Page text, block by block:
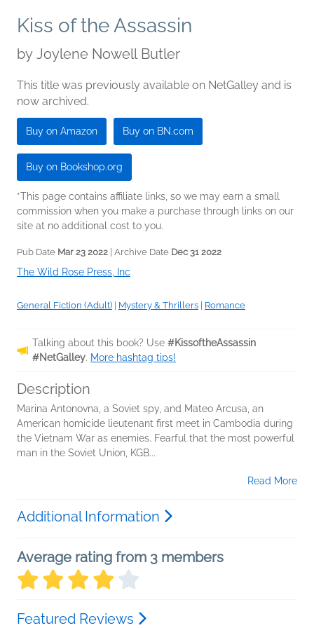
Kiss of the Assassin
by Joylene Nowell Butler
This title was previously available on NetGalley and is
now archived.
Buy on Amazon Buy on BN.com
Buy on Bookshop.org
*This page contains affiliate links, so we may earn a small
commission when you make a purchase through links on our
site at no additional cost to you.
Pub Date Mar 23 2022 | Archive Date Dec 31 2022
The Wild Rose Press, Inc
General Fiction (Adult) Mystery & Thrillers Romance
Talking about this book? Use #KissoftheAssassin
#NetGalley. More hashtag tips!
Description
Marina Antonovna, a Soviet spy, and Mateo Arcusa, an
American homicide lieutenant first meet in Cambodia during
the Vietnam War as enemies. Fearful that the most powerful
man in the Soviet Union, KGB...
Read More
Additional Information
Average rating from 3 members
Featured Reviews